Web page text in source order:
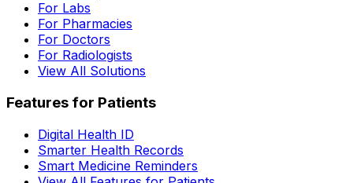
For Labs
For Pharmacies
For Doctors
For Radiologists
View All Solutions
Features for Patients
Digital Health ID
Smarter Health Records
Smart Medicine Reminders